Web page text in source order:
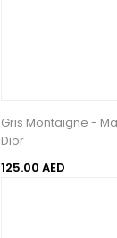
Gris Montaigne -
Dior
125.00 AED